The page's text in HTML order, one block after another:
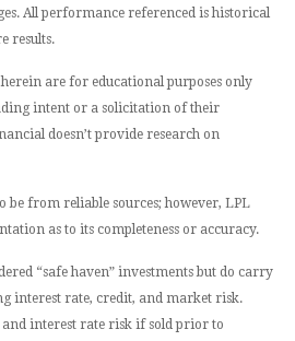
All performance referenced is historical
results.
are for educational purposes only
intent or a solicitation of their
doesn’t provide research on
from reliable sources; however, LPL
as to its completeness or accuracy.
“safe haven” investments but do carry
interest rate, credit, and market risk.
and interest rate risk if sold prior to